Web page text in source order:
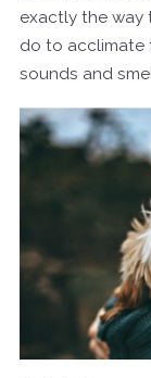
exactly the way
do to acclimate
sounds and